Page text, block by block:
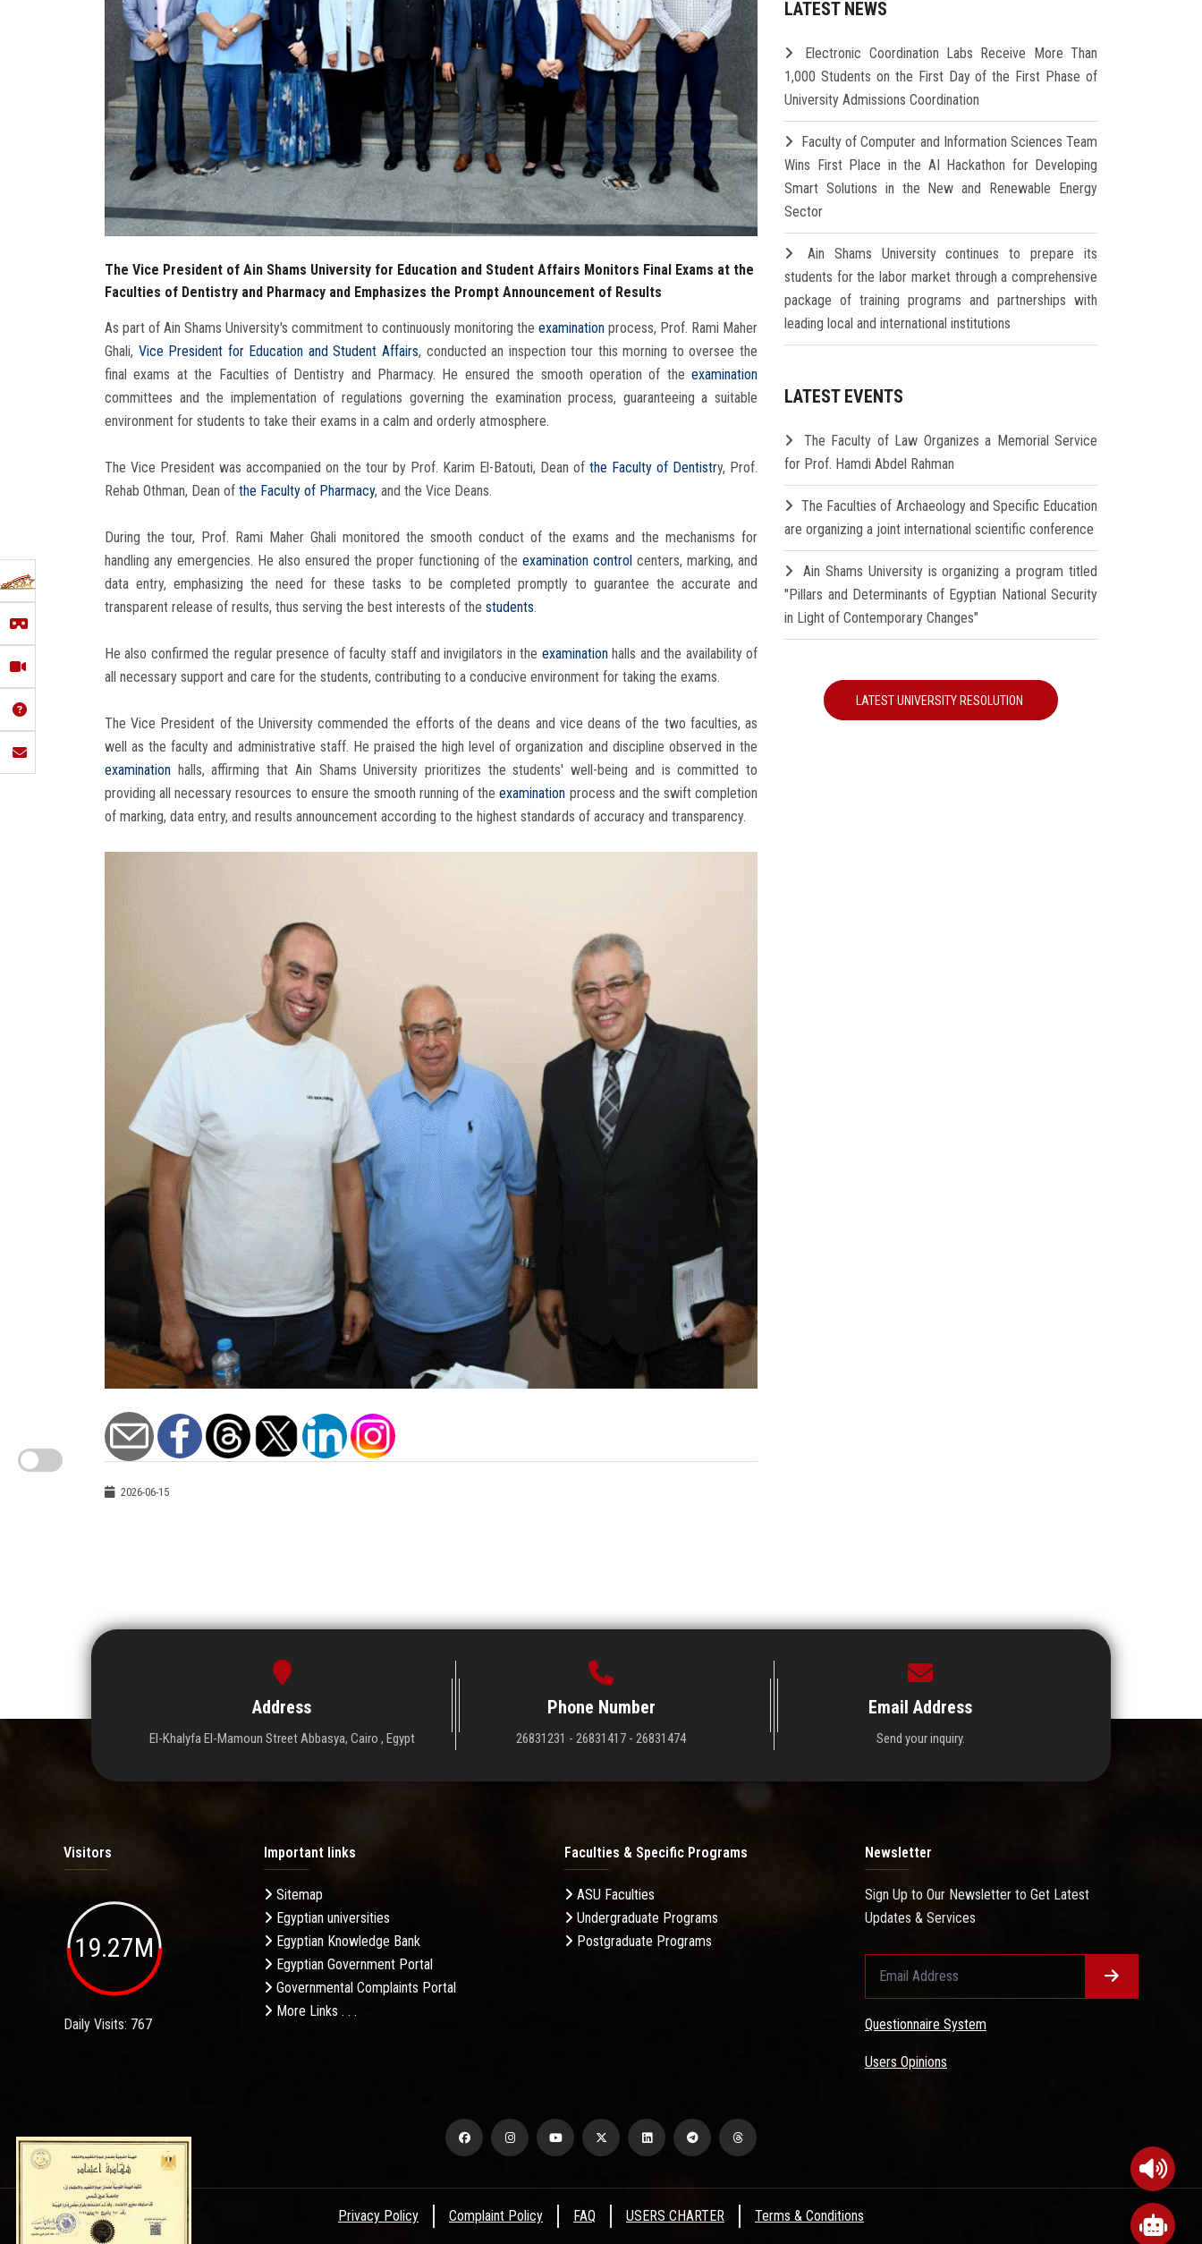
The Vice President of Ain Shams University for Education and Student Affairs Monitors Final Exams at the
Faculties of Dentistry and Pharmacy and Emphasizes the Prompt Announcement of Results
As part of Ain Shams University's commitment to continuously monitoring the examination process, Prof. Rami Maher
Ghali, Vice President for Education and Student Affairs, conducted an inspection tour this morning to oversee the
final exams at the Faculties of Dentistry and Pharmacy. He ensured the smooth operation of the examination
committees and the implementation of regulations governing the examination process, guaranteeing a suitable
environment for students to take their exams in a calm and orderly atmosphere.
The Vice President was accompanied on the tour by Prof. Karim El-Batouti, Dean of the Faculty of Dentistry, Prof.
Rehab Othman, Dean of the Faculty of Pharmacy, and the Vice Deans.
During the tour, Prof. Rami Maher Ghali monitored the smooth conduct of the exams and the mechanisms for
handling any emergencies. He also ensured the proper functioning of the examination control centers, marking, and
data entry, emphasizing the need for these tasks to be completed promptly to guarantee the accurate and
transparent release of results, thus serving the best interests of the students.
He also confirmed the regular presence of faculty staff and invigilators in the examinationhalls and the availability of
all necessary support and care for the students, contributing to a conducive environment for taking the exams.
The Vice President of the University commended the efforts of the deans and vice deans of the two faculties, as
well as the faculty and administrative staff. He praised the high level of organization and discipline observed in the
examination halls, affirming that Ain Shams University prioritizes the students' well-being and is committed to
providing all necessary resources to ensure the smooth running of theexamination process and the swift completion
of marking, data entry, and results announcement according to the highest standards of accuracy and transparency.
2026-06-15
LATEST NEWS
Electronic Coordination Labs Receive More Than
1,000 Students on the First Day of the First Phase of
University Admissions Coordination
Faculty of Computer and Information Sciences Team
Wins First Place in the AI Hackathon for Developing
Smart Solutions in the New and Renewable Energy
Sector
Ain Shams University continues to prepare its
students for the labor market through a comprehensive
package of training programs and partnerships with
leading local and international institutions
LATEST EVENTS
The Faculty of Law Organizes a Memorial Service
for Prof. Hamdi Abdel Rahman
The Faculties of Archaeology and Specific Education
are organizing a joint international scientific conference
Ain Shams University is organizing a program titled
"Pillars and Determinants of Egyptian National Security
in Light of Contemporary Changes"
LATEST UNIVERSITY RESOLUTION
Address
El-Khalyfa El-Mamoun Street Abbasya, Cairo , Egypt
Phone Number
26831231 - 26831417 - 26831474
Email Address
Send your inquiry.
Visitors
19.27M
Daily Visits: 767
Important links
Sitemap
Egyptian universities
Egyptian Knowledge Bank
Egyptian Government Portal
Governmental Complaints Portal
More Links . . .
Faculties & Specific Programs
ASU Faculties
Undergraduate Programs
Postgraduate Programs
Newsletter
Sign Up to Our Newsletter to Get Latest
Updates & Services
Questionnaire System
Users Opinions
Privacy Policy Complaint Policy FAQ USERS CHARTER Terms & Conditions